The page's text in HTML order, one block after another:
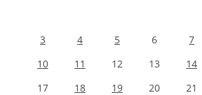
3
4 5 6 7
10
11 12 13 14
17
18 19 20 21